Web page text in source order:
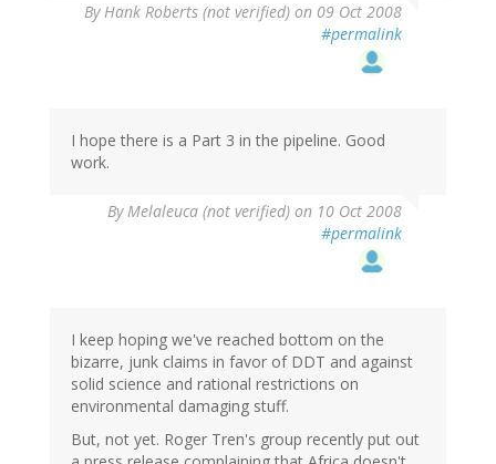
ByHank Roberts (not verified) on 09 Oct 2008
#permalink
I hope there is a Part 3 in the pipeline. Good
work.
ByMelaleuca (not verified) on 10 Oct 2008
#permalink
I keep hoping we've reached bottom on the
bizarre, junk claims in favor of DDT and against
solid science and rational restrictions on
environmental damaging stuff.
But, not yet. Roger Tren's group recently put out